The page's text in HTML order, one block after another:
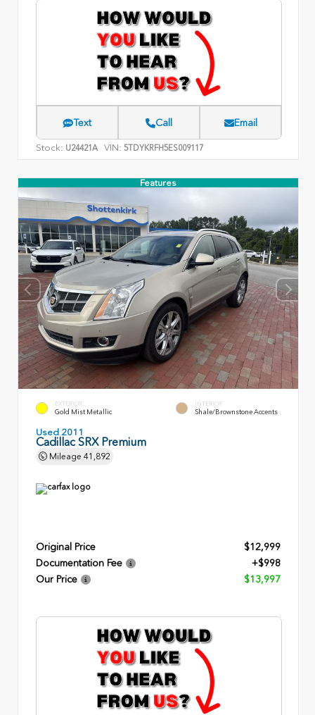
Text Call Email
Stock: U24421A VIN: 5TDYKRFH5ES009117
Features
EXTERIOR
Gold Mist Metallic
INTERIOR
Shale/Brownstone Accents
Used 2011
Cadillac SRX Premium
Mileage 41,892
Original Price
$12,999
Documentation Fee
+$998
Our Price
$13,997